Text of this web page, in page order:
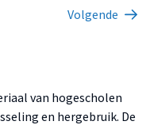
Volgende
van hogescholen
en hergebruik. De